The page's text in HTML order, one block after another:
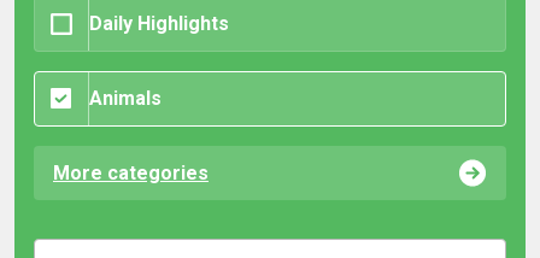
Daily Highlights
Animals
More categories